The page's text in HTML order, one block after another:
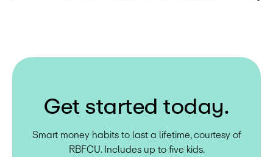
Get started today.
Smart money habits to last a lifetime, courtesy of
RBFCU. Includes up to five kids.